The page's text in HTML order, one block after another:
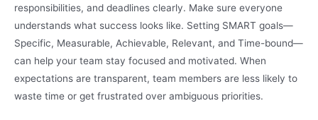
responsibilities, and deadlines clearly. Make sure everyone
understands what success looks like. Setting SMART goals—
Specific, Measurable, Achievable, Relevant, and Time-bound—
can help your team stay focused and motivated. When
expectations are transparent, team members are less likely to
waste time or get frustrated over ambiguous priorities.